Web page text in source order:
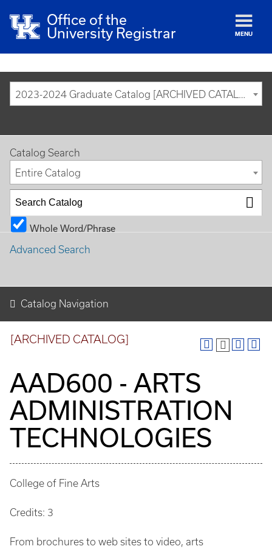
Office of the
University Registrar
MENU
2023-2024 Graduate Catalog [ARCHIVED CATALOG]
Catalog Search
Entire Catalog
Whole Word/Phrase
Advanced Search
Catalog Navigation
[ARCHIVED CATALOG]
AAD600 - ARTS
ADMINISTRATION
TECHNOLOGIES
College of Fine Arts
Credits: 3
From brochures to web sites to video, arts